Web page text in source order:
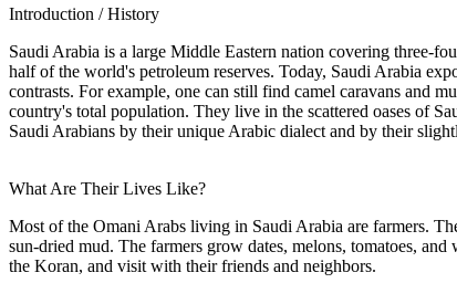
Introduction / History
Saudi Arabia is a large Middle Eastern nation covering three-
half of the world's petroleum reserves. Today, Saudi Arabia
contrasts. For example, one can still find camel caravans and
country's total population. They live in the scattered oases of
Saudi Arabians by their unique Arabic dialect and by their
What Are Their Lives Like?
Most of the Omani Arabs living in Saudi Arabia are farmers.
sun-dried mud. The farmers grow dates, melons, tomatoes,
the Koran, and visit with their friends and neighbors.